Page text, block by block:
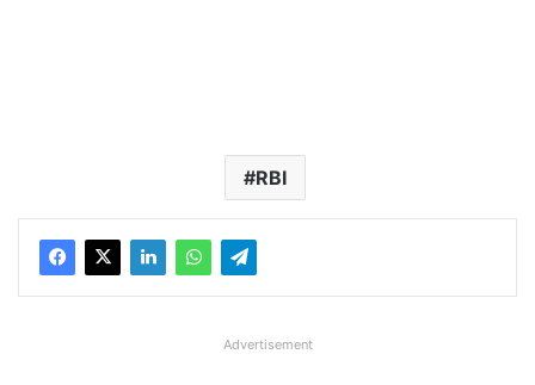
RBI
Advertisement